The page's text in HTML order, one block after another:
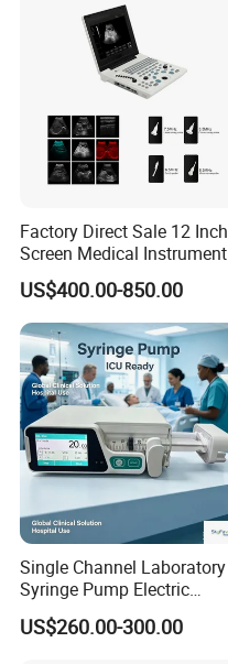
Company Profile
Factory Direct Sale 12 Inch
Screen Medical Instrument
Portable Ultrasound
Scanner Cheap Price
Medical Diagnostic
Equipment Medical
Ultrasound Device
US$400.00-850.00
Single Channel Laboratory
Syringe Pump Electric
Portable Medical Use
ICU/Nicu Syringe Infusion
US$260.00-300.00